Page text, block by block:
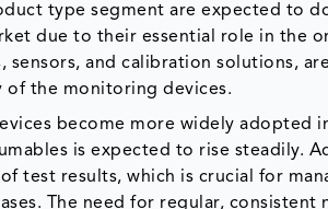
type segment are expected to
due to their essential role in the
sensors, and calibration solutions,
of the monitoring devices.
become more widely adopted
is expected to rise steadily.
test results, which is crucial for
The need for regular,